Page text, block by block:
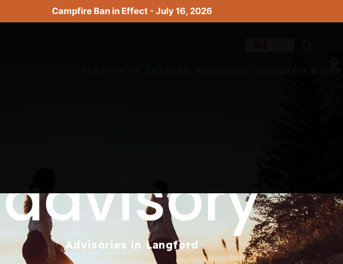
Campfire Ban in Effect - July 16, 2026
advisory
Advisories in Langford